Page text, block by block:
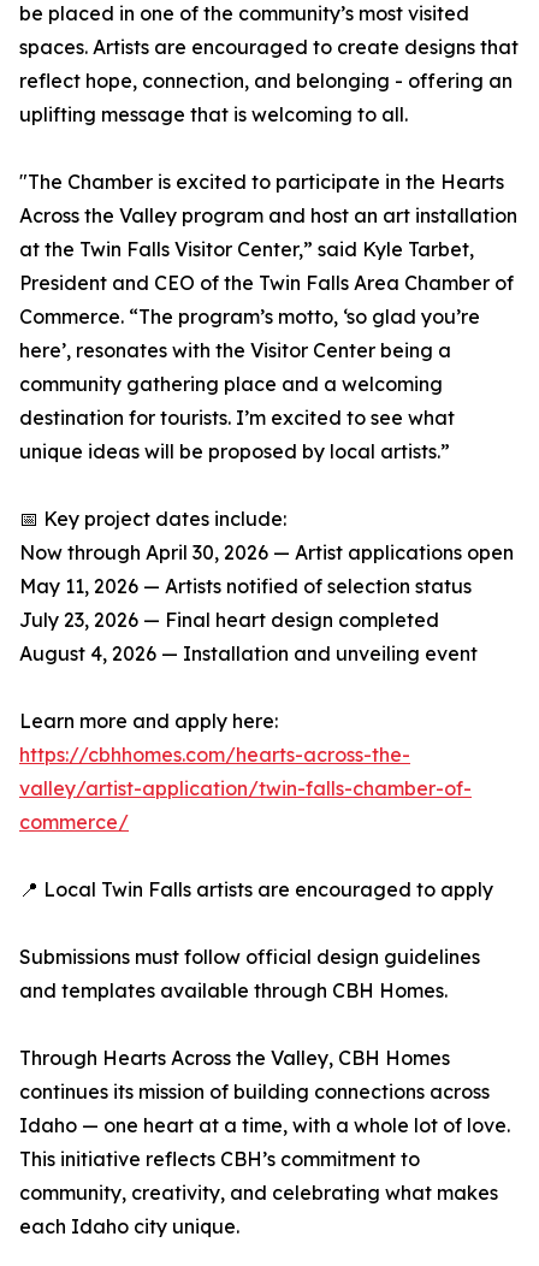
be placed in one of the community’s most visited
spaces. Artists are encouraged to create designs that
reflect hope, connection, and belonging - offering an
uplifting message that is welcoming to all.
"The Chamber is excited to participate in the Hearts
Across the Valley program and host an art installation
at the Twin Falls Visitor Center,” said Kyle Tarbet,
President and CEO of the Twin Falls Area Chamber of
Commerce. “The program’s motto, ‘so glad you’re
here’, resonates with the Visitor Center being a
community gathering place and a welcoming
destination for tourists. I’m excited to see what
unique ideas will be proposed by local artists.”
📅 Key project dates include:
Now through April 30, 2026 — Artist applications open
May 11, 2026 — Artists notified of selection status
July 23, 2026 — Final heart design completed
August 4, 2026 — Installation and unveiling event
Learn more and apply here:
https://cbhhomes.com/hearts-across-the-
valley/artist-application/twin-falls-chamber-of-
commerce/
📍 Local Twin Falls artists are encouraged to apply
Submissions must follow official design guidelines
and templates available through CBH Homes.
Through Hearts Across the Valley, CBH Homes
continues its mission of building connections across
Idaho — one heart at a time, with a whole lot of love.
This initiative reflects CBH’s commitment to
community, creativity, and celebrating what makes
each Idaho city unique.